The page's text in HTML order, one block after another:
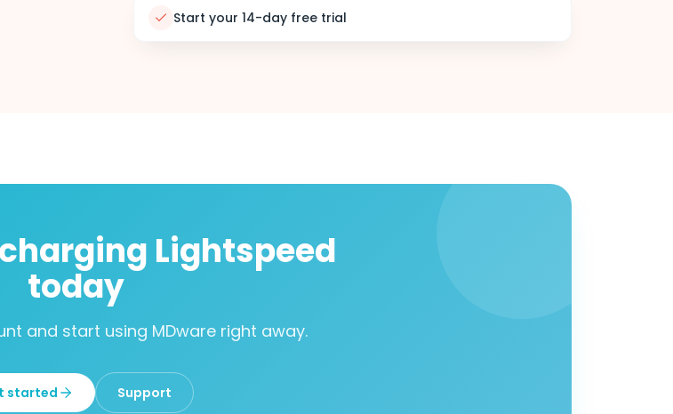
Start your 14-day free trial
Lightspeed
today
and start using MDware right away.
started Support